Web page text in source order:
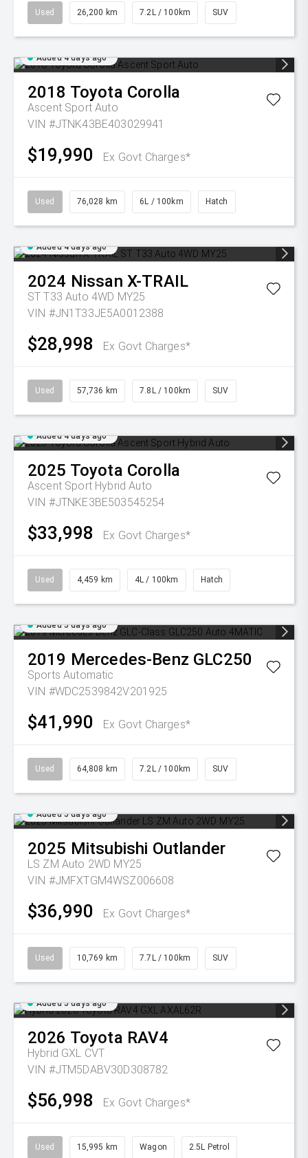
Used 26,200 km 7.2L / 100km SUV
Added 4 days ago
2018 Toyota Corolla
Ascent Sport Auto
VIN #JTNK43BE403029941
$19,990 Ex Govt Charges*
Used 76,028 km 6L / 100km Hatch
Added 4 days ago
2024 Nissan X-TRAIL
ST T33 Auto 4WD MY25
VIN #JN1T33JE5A0012388
$28,998 Ex Govt Charges*
Used 57,736 km 7.8L / 100km SUV
Added 4 days ago
2025 Toyota Corolla
Ascent Sport Hybrid Auto
VIN #JTNKE3BE503545254
$33,998 Ex Govt Charges*
Used 4,459 km 4L / 100km Hatch
Added 5 days ago
2019 Mercedes-Benz GLC250
Sports Automatic
VIN #WDC2539842V201925
$41,990 Ex Govt Charges*
Used 64,808 km 7.2L / 100km SUV
Added 5 days ago
2025 Mitsubishi Outlander
LS ZM Auto 2WD MY25
VIN #JMFXTGM4WSZ006608
$36,990 Ex Govt Charges*
Used 10,769 km 7.7L / 100km SUV
Added 5 days ago
2026 Toyota RAV4
Hybrid GXL CVT
VIN #JTM5DABV30D308782
$56,998 Ex Govt Charges*
Used 15,995 km Wagon 2.5L Petrol